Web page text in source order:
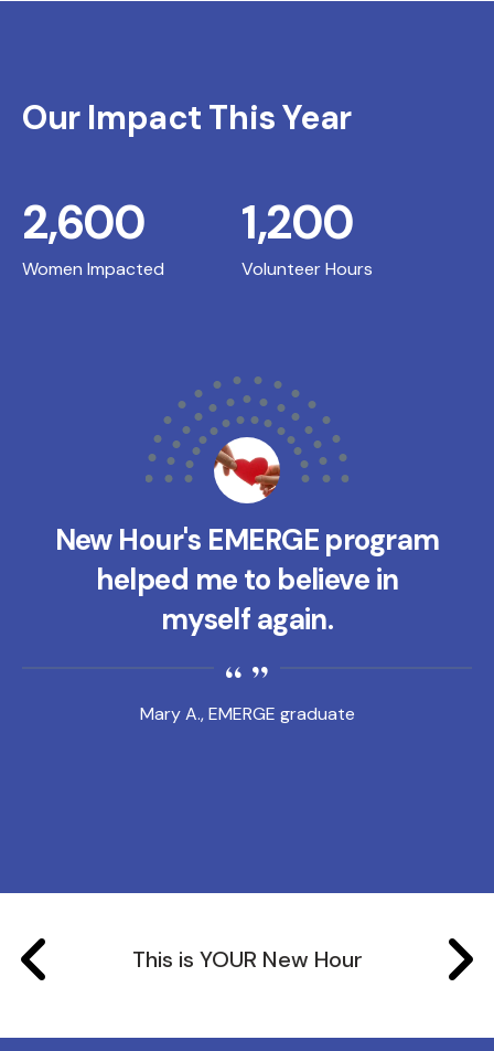
Our Impact This Year
Women Impacted
2,600
Volunteer Hours
1,200
Mary A., EMERGE graduate
New Hour's EMERGE program
helped me to believe in
myself again.
This is YOUR New Hour